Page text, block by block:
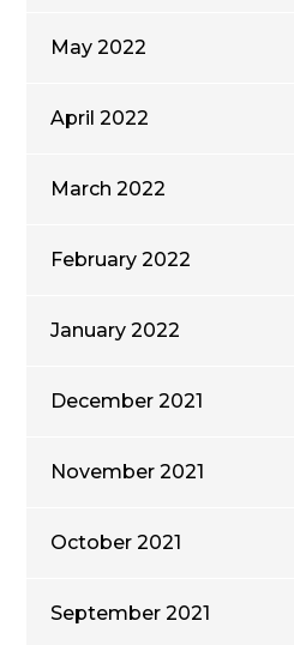
May 2022
April 2022
March 2022
February 2022
January 2022
December 2021
November 2021
October 2021
September 2021